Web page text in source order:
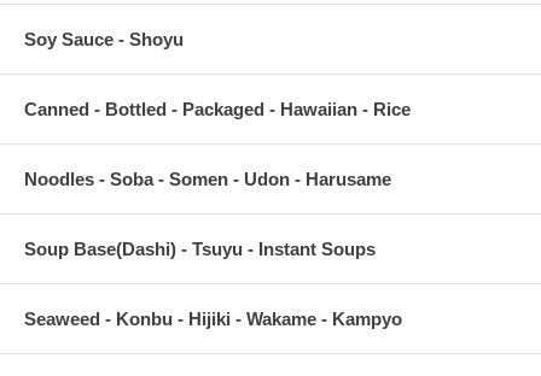
Soy Sauce - Shoyu
Canned - Bottled - Packaged - Hawaiian - Rice
Noodles - Soba - Somen - Udon - Harusame
Soup Base(Dashi) - Tsuyu - Instant Soups
Seaweed - Konbu - Hijiki - Wakame - Kampyo